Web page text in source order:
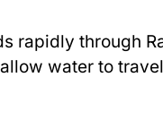
rapidly through
water to